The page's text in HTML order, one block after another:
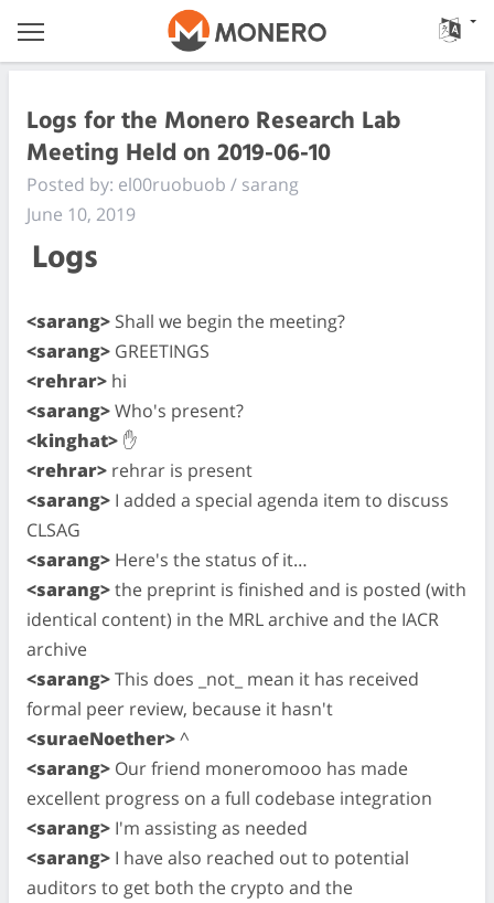
Logs for the Monero Research Lab
Meeting Held on 2019-06-10
Posted by: el00ruobuob / sarang
June 10, 2019
Logs
<sarang> Shall we begin the meeting?
<sarang> GREETINGS
<rehrar> hi
<sarang>Who's present?
<kinghat> ✋
<rehrar> rehrar is present
<sarang> I added a special agenda item to discuss
CLSAG
<sarang> Here's the status of it…
<sarang>the preprint is finished and is posted (with
identical content) in the MRL archive and the IACR
archive
<sarang>This does _not_ mean it has received
formal peer review, because it hasn't
<suraeNoether>^
<sarang> Our friend moneromooo has made
excellent progress on a full codebase integration
<sarang> I'm assisting as needed
<sarang> I have also reached out to potential
auditors to get both the crypto and the